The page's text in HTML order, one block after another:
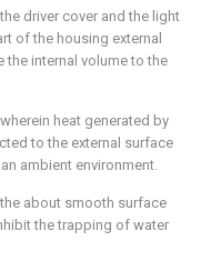
driver cover and the light
of the housing external
internal volume to the
heat generated by
to the external surface
ambient environment.
about smooth surface
the trapping of water